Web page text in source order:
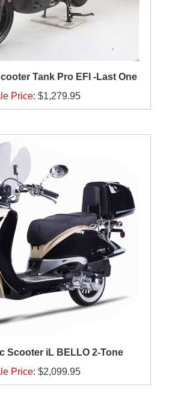
Tank Pro EFI -Last One
Price: $1,279.95
Scooter iL BELLO 2-Tone
Price: $2,099.95